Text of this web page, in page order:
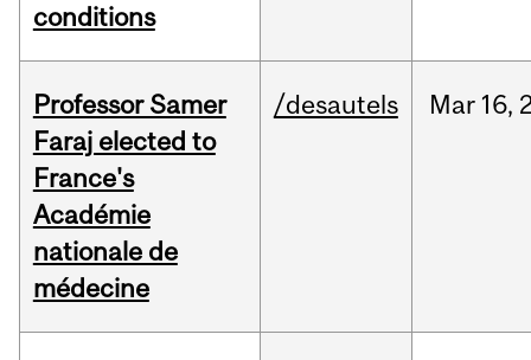
conditions
Professor Samer
Faraj elected to
France's
Académie
nationale de
médecine
/desautels Mar 16,